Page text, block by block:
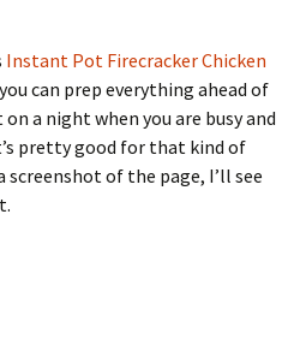
Instant Pot Firecracker Chicken
can prep everything ahead of
a night when you are busy and
pretty good for that kind of
screenshot of the page, I’ll see